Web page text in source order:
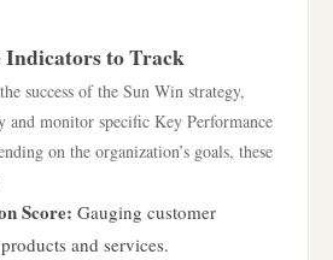
Indicators to Track
success of the Sun Win strategy,
and monitor specific Key Performance
on the organization’s goals, these
Score: Gauging customer
and services.